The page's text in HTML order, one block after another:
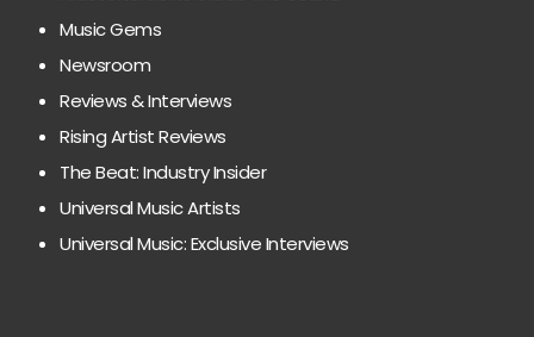
Music Gems
Newsroom
Reviews & Interviews
Rising Artist Reviews
The Beat: Industry Insider
Universal Music Artists
Universal Music: Exclusive Interviews